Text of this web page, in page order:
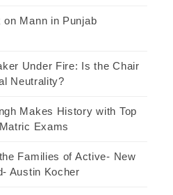
Mann in Punjab
Under Fire: Is the Chair
Neutrality?
Makes History with Top
Exams
Families of Active- New
Austin Kocher